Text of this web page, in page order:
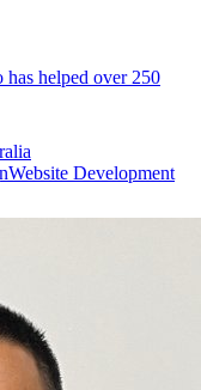
helped over 250
Website Development